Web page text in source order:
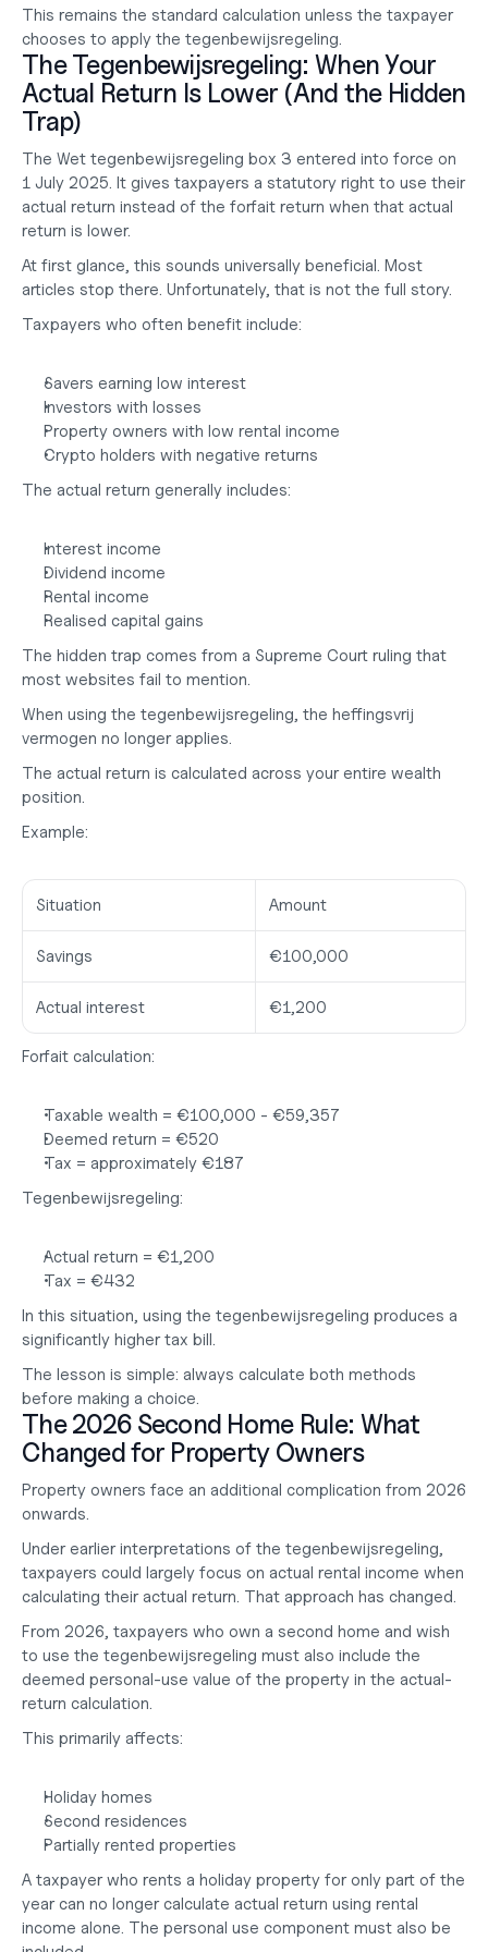
This remains the standard calculation unless the taxpayer
chooses to apply the tegenbewijsregeling.
The Tegenbewijsregeling: When Your
Actual Return Is Lower (And the Hidden
Trap)
The Wet tegenbewijsregeling box 3 entered into force on
1 July 2025. It gives taxpayers a statutory right to use their
actual return instead of the forfait return when that actual
return is lower.
At first glance, this sounds universally beneficial. Most
articles stop there. Unfortunately, that is not the full story.
Taxpayers who often benefit include:
Savers earning low interest
Investors with losses
Property owners with low rental income
Crypto holders with negative returns
The actual return generally includes:
Interest income
Dividend income
Rental income
Realised capital gains
The hidden trap comes from a Supreme Court ruling that
most websites fail to mention.
When using the tegenbewijsregeling, the heffingsvrij
vermogen no longer applies.
The actual return is calculated across your entire wealth
position.
Example:
Situation Amount
Savings €100,000
Actual interest €1,200
Forfait calculation:
Taxable wealth = €100,000 - €59,357
Deemed return = €520
Tax = approximately €187
Tegenbewijsregeling:
Actual return = €1,200
Tax = €432
In this situation, using the tegenbewijsregeling produces a
significantly higher tax bill.
The lesson is simple: always calculate both methods
before making a choice.
The 2026 Second Home Rule: What
Changed for Property Owners
Property owners face an additional complication from 2026
onwards.
Under earlier interpretations of the tegenbewijsregeling,
taxpayers could largely focus on actual rental income when
calculating their actual return. That approach has changed.
From 2026, taxpayers who own a second home and wish
to use the tegenbewijsregeling must also include the
deemed personal-use value of the property in the actual-
return calculation.
This primarily affects:
Holiday homes
Second residences
Partially rented properties
A taxpayer who rents a holiday property for only part of the
year can no longer calculate actual return using rental
income alone. The personal use component must also be